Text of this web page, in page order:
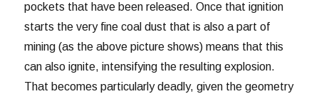
pockets that have been released. Once that ignition
starts the very fine coal dust that is also a part of
mining (as the above picture shows) means that this
can also ignite, intensifying the resulting explosion.
That becomes particularly deadly, given the geometry